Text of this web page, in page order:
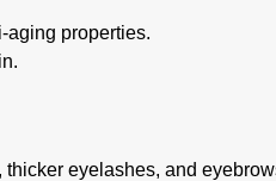
aging properties.
eyelashes, and